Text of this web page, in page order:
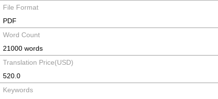
File Format
PDF
Word Count
21000 words
Translation Price(USD)
520.0
Keywords